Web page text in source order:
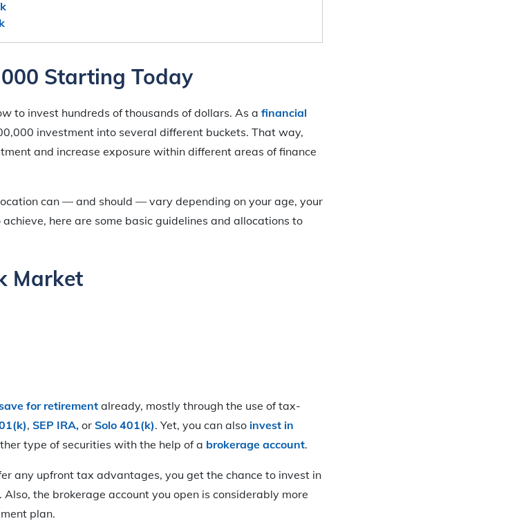
Starting Today
to invest hundreds of thousands of dollars. As a financial
investment into several different buckets. That way,
and increase exposure within different areas of finance
can — and should — vary depending on your age, your
here are some basic guidelines and allocations to
Market
for retirement already, mostly through the use of tax-
, SEP IRA, or Solo 401(k). Yet, you can also invest in
type of securities with the help of a brokerage account.
any upfront tax advantages, you get the chance to invest in
Also, the brokerage account you open is considerably more
plan.